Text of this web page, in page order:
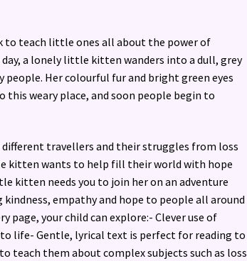
to teach little ones all about the power of
day, a lonely little kitten wanders into a dull, grey
Her colourful fur and bright green eyes
weary place, and soon people begin to
different travellers and their struggles from loss
kitten wants to help fill their world with hope
kitten needs you to join her on an adventure
empathy and hope to people all around
page, your child can explore:- Clever use of
life- Gentle, lyrical text is perfect for reading to
teach them about complex subjects such as loss